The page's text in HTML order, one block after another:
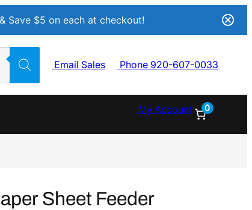
Save $5 on each at checkout!
Email Sales Phone 920-607-0033
My Account 0
Sheet Feeder